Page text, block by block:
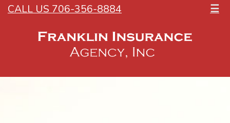
CALL US 706-356-8884 ☰